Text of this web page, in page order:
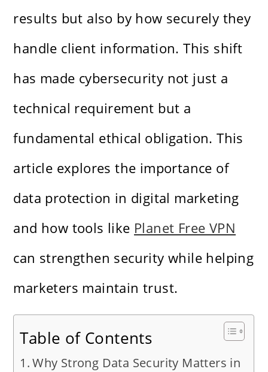
results but also by how securely they
handle client information. This shift
has made cybersecurity not just a
technical requirement but a
fundamental ethical obligation. This
article explores the importance of
data protection in digital marketing
and how tools like Planet Free VPN
can strengthen security while helping
marketers maintain trust.
Table of Contents
Why Strong Data Security Matters in